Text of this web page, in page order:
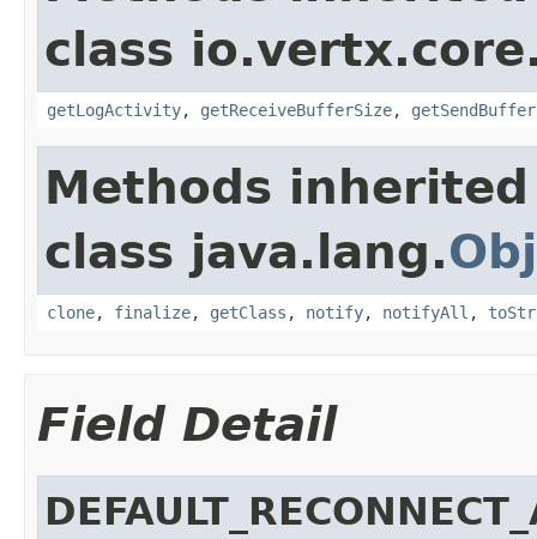
class
getLogActivity, getReceiveBufferSize,
Methods
class java.lang.
clone, finalize, getClass , notify, notifyAll ,
Field Detail